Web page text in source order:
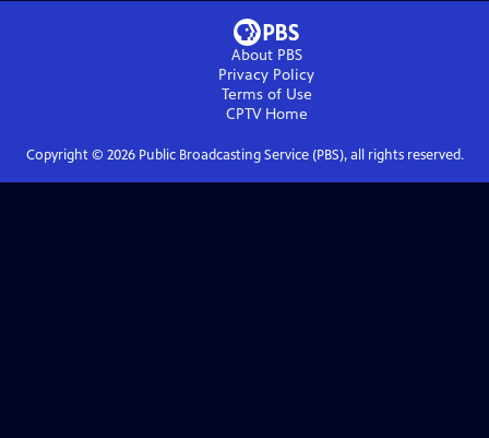
About PBS
Privacy Policy
Terms of Use
CPTVHome
Copyright © 2026Public Broadcasting Service (PBS), all rights reserved.